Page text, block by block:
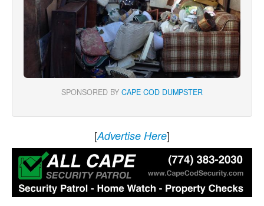
SPONSORED BY CAPE COD DUMPSTER
[Advertise Here]